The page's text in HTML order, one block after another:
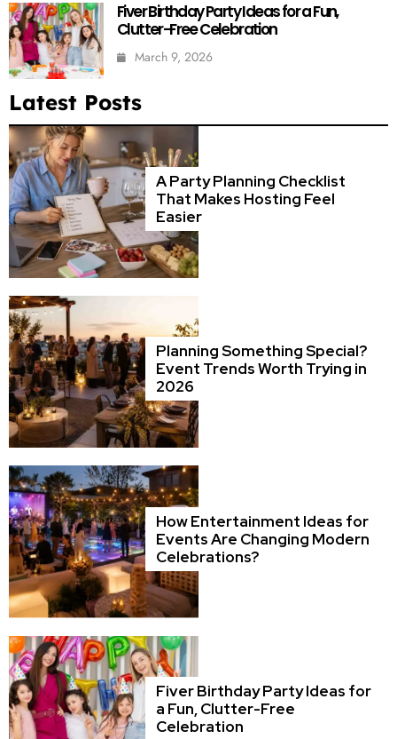
Fiver Birthday Party Ideas for a Fun,
Clutter-Free Celebration
March 9, 2026
Latest Posts
A Party Planning Checklist
That Makes Hosting Feel
Easier
Planning Something Special?
Event Trends Worth Trying in
2026
How Entertainment Ideas for
Events Are Changing Modern
Celebrations?
Fiver Birthday Party Ideas for
a Fun, Clutter-Free
Celebration